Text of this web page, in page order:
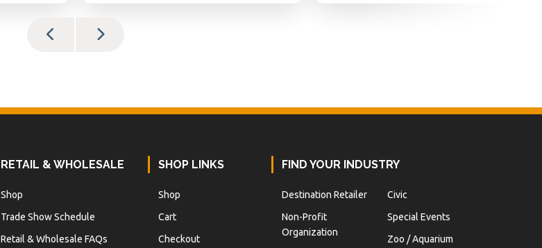
RETAIL & WHOLESALE
Shop
Trade Show Schedule
Retail & Wholesale FAQs
SHOP LINKS
Shop
Cart
Checkout
FIND YOUR INDUSTRY
Destination Retailer
Non-Profit
Organization
Civic
Special Events
Zoo / Aquarium